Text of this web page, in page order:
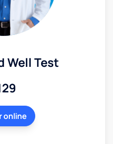
Well Test
online